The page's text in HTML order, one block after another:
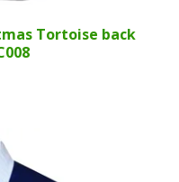
Tortoise back